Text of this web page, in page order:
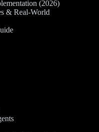
(2026)
& Real-World